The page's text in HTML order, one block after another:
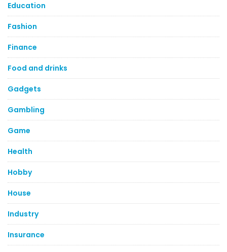
Education
Fashion
Finance
Food and drinks
Gadgets
Gambling
Game
Health
Hobby
House
Industry
Insurance